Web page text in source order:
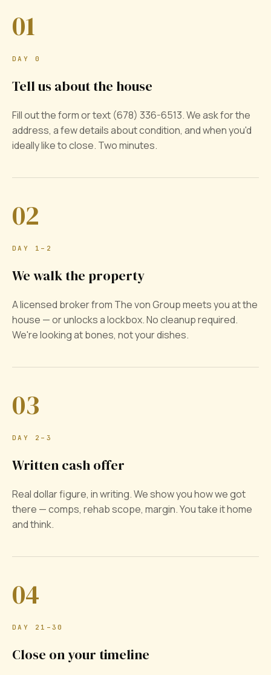
01
DAY 0
Tell us about the house
Fill out the form or text (678) 336-6513. We ask for the
address, a few details about condition, and when you'd
ideally like to close. Two minutes.
02
DAY 1–2
We walk the property
A licensed broker from The von Group meets you at the
house — or unlocks a lockbox. No cleanup required.
We're looking at bones, not your dishes.
03
DAY 2–3
Written cash offer
Real dollar figure, in writing. We show you how we got
there — comps, rehab scope, margin. You take it home
and think.
04
DAY 21–30
Close on your timeline